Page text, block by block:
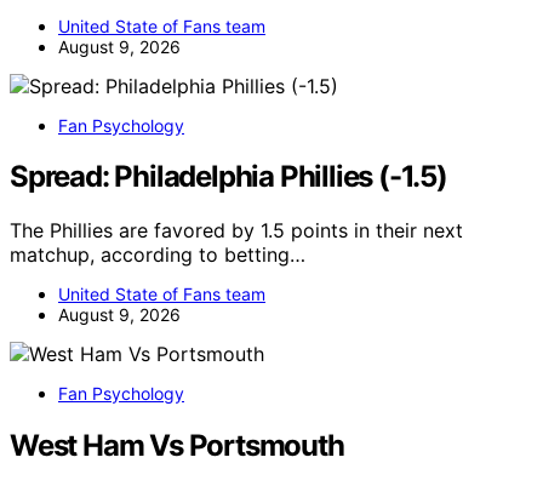
United State of Fans team
August 9, 2026
Fan Psychology
Spread: Philadelphia Phillies (-1.5)
The Phillies are favored by 1.5 points in their next
matchup, according to betting…
United State of Fans team
August 9, 2026
Fan Psychology
West Ham Vs Portsmouth